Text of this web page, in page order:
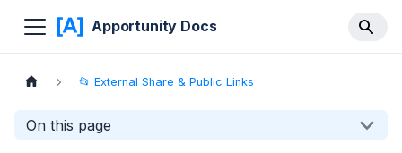
Apportunity Docs
📂 External Share & Public Links
On this page